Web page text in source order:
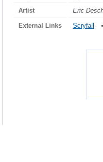
Artist Eric
External Links Scryfall •